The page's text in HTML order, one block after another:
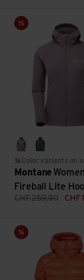
Sale
moonscape
deep forest
Color variants on
Montane
Fireball Lite
CHF259,90 CHF
Women's Fireball
Sale
Women's Anti-